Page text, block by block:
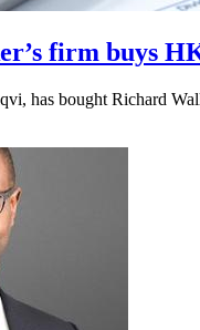
firm buys
has bought Richard